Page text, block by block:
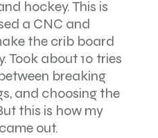
hockey. This is
a CNC and
the crib board
Took about 10 tries
breaking
and choosing the
this is how my
out.